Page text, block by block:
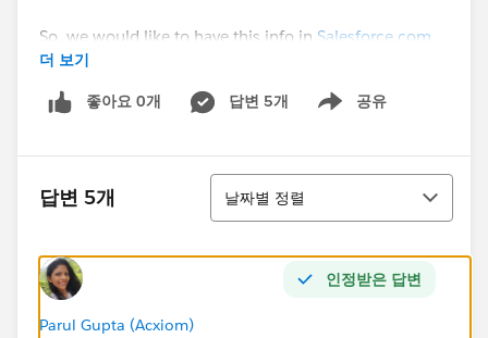
So, we would like to have this info in Salesforce.com
as fields. I've tried many ways to build this formula.
Here's where I left off. I know this formula is wrong
but thought I would add it so you can see the basic
IF (Days_Since_Last_Service__c <= 42), 'On Cadence',
IF (Days_Since_Last_Service__c <= 84), 'Warning',
더 보기
좋아요 0개 답변 5개 공유
Show menu
답변 5개
정렬
날짜별 정렬
인정받은 답변
Parul Gupta (Acxiom)